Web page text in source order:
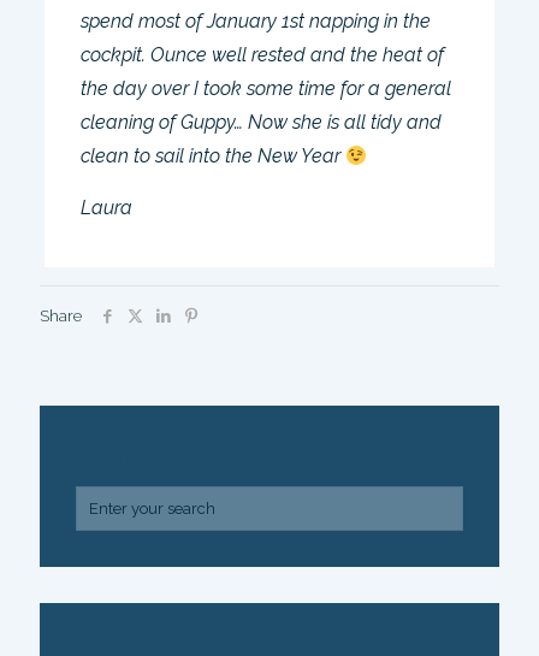
spend most of January 1st napping in the
cockpit. Ounce well rested and the heat of
the day over I took some time for a general
cleaning of Guppy… Now she is all tidy and
clean to sail into the New Year
Laura
Share